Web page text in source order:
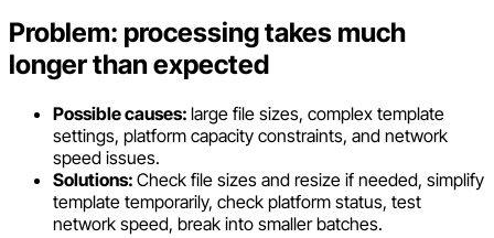
Problem: processing takes much
longer than expected
Possible causes: large file sizes, complex template
settings, platform capacity constraints, and network
speed issues.
Solutions: Check file sizes and resize if needed, simplify
template temporarily, check platform status, test
network speed, break into smaller batches.